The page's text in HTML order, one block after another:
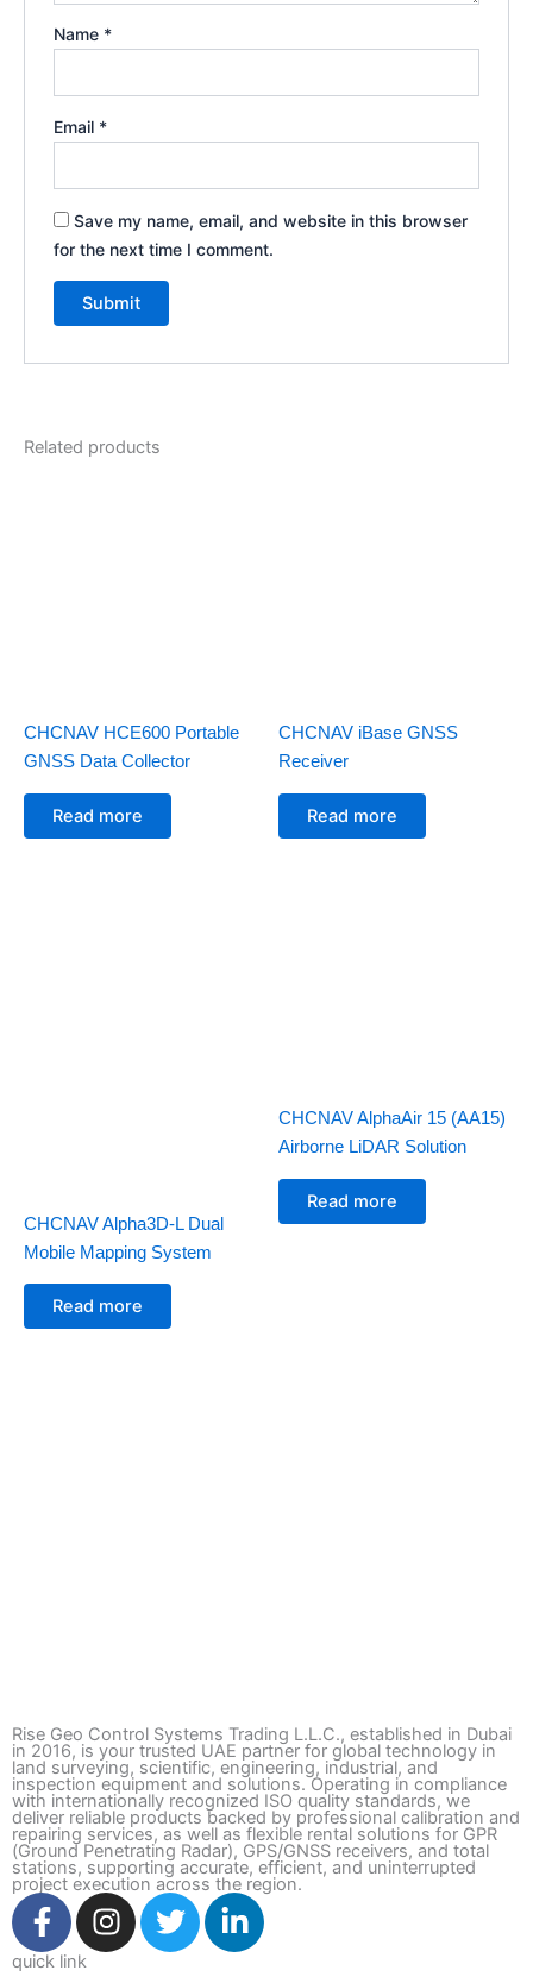
Name *
Email *
Save my name, email, and website in this browser
for the next time I comment.
Related products
CHCNAV HCE600 Portable
GNSS Data Collector
Read more
CHCNAV iBase GNSS
Receiver
Read more
CHCNAV Alpha3D-L Dual
Mobile Mapping System
Read more
CHCNAV AlphaAir 15 (AA15)
Airborne LiDAR Solution
Read more
Rise Geo Control Systems Trading L.L.C., established in Dubai
in 2016, is your trusted UAE partner for global technology in
land surveying, scientific, engineering, industrial, and
inspection equipment and solutions. Operating in compliance
with internationally recognized ISO quality standards, we
deliver reliable products backed by professional calibration and
repairing services, as well as flexible rental solutions for GPR
(Ground Penetrating Radar), GPS/GNSS receivers, and total
stations, supporting accurate, efficient, and uninterrupted
project execution across the region.
F
a
c
I
n
T
w
L
i
quick link